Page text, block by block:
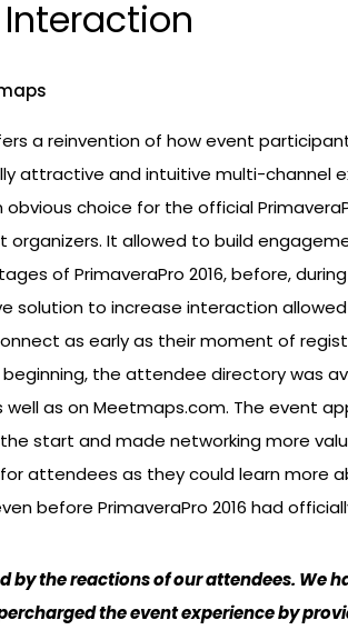
Interaction
a reinvention of how event
attractive and intuitive multi-channel
choice for the official
organizers. It allowed to build
of PrimaveraPro 2016, before,
solution to increase interaction allowed
as early as their moment of
the attendee directory was
as on Meetmaps.com. The event
start and made networking more
attendees as they could learn more
before PrimaveraPro 2016 had
by the reactions of our attendees. We
the event experience by